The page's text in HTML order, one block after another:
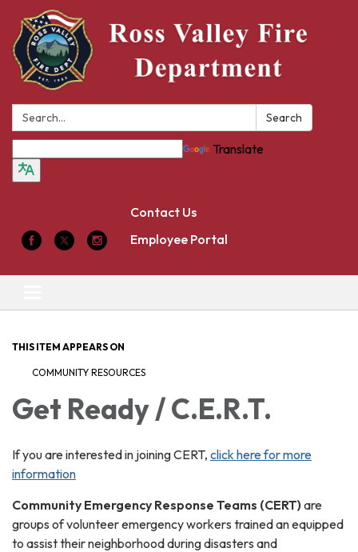
Search: Search
Translate
Contact Us
Employee Portal
navigation
THIS ITEM APPEARS ON
COMMUNITY RESOURCES
Get Ready / C.E.R.T.
If you are interested in joining CERT, click here for more
information
Community Emergency Response Teams (CERT) are
groups of volunteer emergency workers trained an equipped
to assist their neighborhood during disasters and